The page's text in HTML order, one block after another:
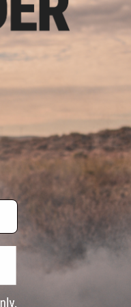
apply only to orders shipped within the
Evike.com's services and products provided, you
and to all of our waivers and
are specifically for Airsoft gaming
California law and regulations. All shipping are
or involving Evike.com's services or products
California, USA, without regard to conflict of law
in the state and federal courts of the United
responsibility of all liabilities, damages, injuries,
and ownership of Airsoft replicas. You will not
legal actions, liabilities, damages, penalties,
Airsoft replicas are sold with a bright orange tip to
for injuries and damages caused by improper
ignorance to risk. Pricing, specification,
our warranty and disclaimer pages for more
and brands are the property of their respective